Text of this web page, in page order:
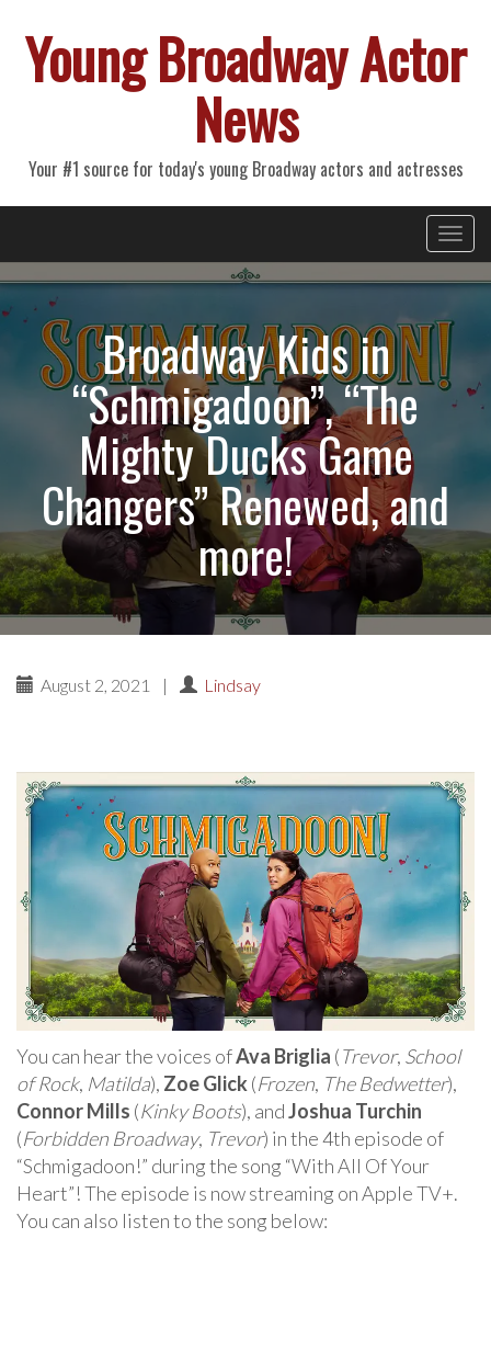
Young Broadway Actor
News
Your #1 source for today's young Broadway actors and actresses
Primary
Menu
Broadway Kids in
“Schmigadoon”, “The
Mighty Ducks Game
Changers” Renewed, and
more!
August 2, 2021 | Lindsay
You can hear the voices ofAva Briglia (Trevor, School
of Rock, Matilda), Zoe Glick (Frozen, The Bedwetter),
Connor Mills (Kinky Boots), andJoshua Turchin
(Forbidden Broadway, Trevor) in the 4th episode of
“Schmigadoon!” during the song “With All Of Your
Heart”! The episode is now streaming on Apple TV+.
You can also listen to the song below: